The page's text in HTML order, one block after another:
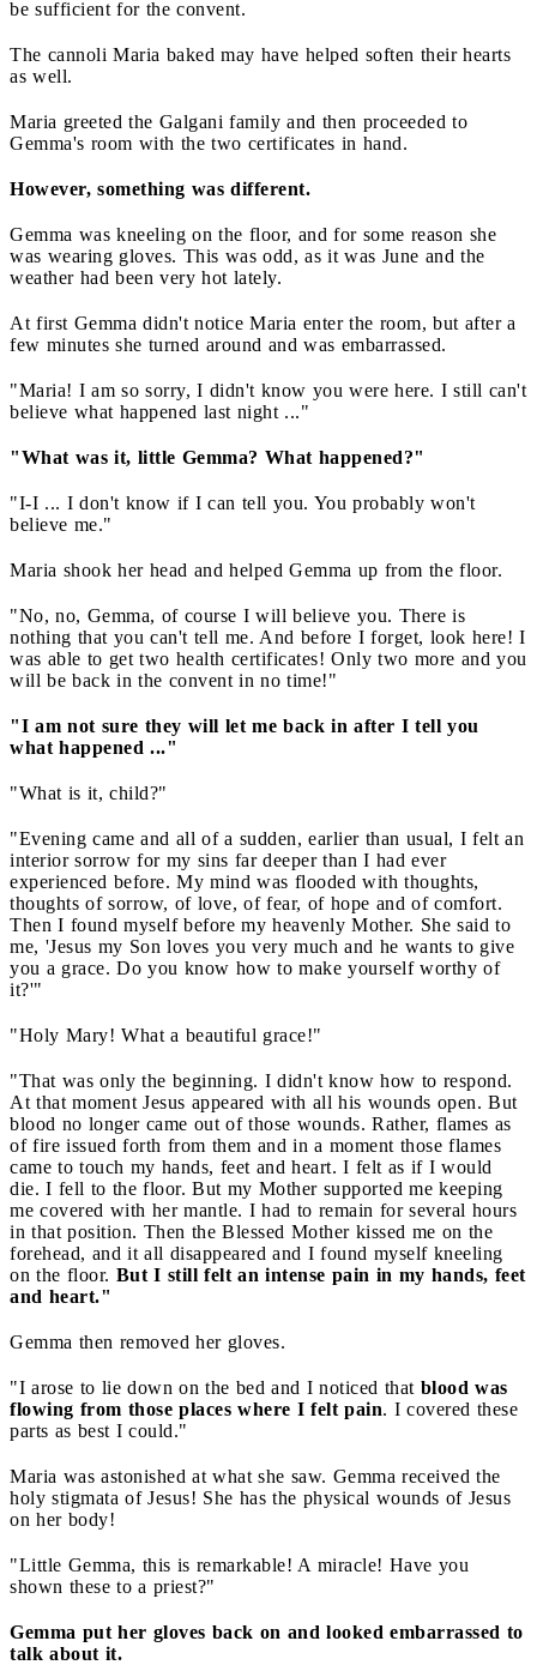
be sufficient for the convent.
The cannoli Maria baked may have helped soften their hearts
as well.
Maria greeted the Galgani family and then proceeded to
Gemma's room with the two certificates in hand.
However, something was different.
Gemma was kneeling on the floor, and for some reason she
was wearing gloves. This was odd, as it was June and the
weather had been very hot lately.
At first Gemma didn't notice Maria enter the room, but after a
few minutes she turned around and was embarrassed.
"Maria! I am so sorry, I didn't know you were here. I still can't
believe what happened last night ..."
"What was it, little Gemma? What happened?"
"I-I ... I don't know if I can tell you. You probably won't
believe me."
Maria shook her head and helped Gemma up from the floor.
"No, no, Gemma, of course I will believe you. There is
nothing that you can't tell me. And before I forget, look here! I
was able to get two health certificates! Only two more and you
will be back in the convent in no time!"
"I am not sure they will let me back in after I tell you
what happened ..."
"What is it, child?"
"Evening came and all of a sudden, earlier than usual, I felt an
interior sorrow for my sins far deeper than I had ever
experienced before. My mind was flooded with thoughts,
thoughts of sorrow, of love, of fear, of hope and of comfort.
Then I found myself before my heavenly Mother. She said to
me, 'Jesus my Son loves you very much and he wants to give
you a grace. Do you know how to make yourself worthy of
it?'"
"Holy Mary! What a beautiful grace!"
"That was only the beginning. I didn't know how to respond.
At that moment Jesus appeared with all his wounds open. But
blood no longer came out of those wounds. Rather, flames as
of fire issued forth from them and in a moment those flames
came to touch my hands, feet and heart. I felt as if I would
die. I fell to the floor. But my Mother supported me keeping
me covered with her mantle. I had to remain for several hours
in that position. Then the Blessed Mother kissed me on the
forehead, and it all disappeared and I found myself kneeling
on the floor. But I still felt an intense pain in my hands, feet
and heart."
Gemma then removed her gloves.
"I arose to lie down on the bed and I noticed that blood was
flowing from those places where I felt pain. I covered these
parts as best I could."
Maria was astonished at what she saw. Gemma received the
holy stigmata of Jesus! She has the physical wounds of Jesus
on her body!
"Little Gemma, this is remarkable! A miracle! Have you
shown these to a priest?"
Gemma put her gloves back on and looked embarrassed to
talk about it.